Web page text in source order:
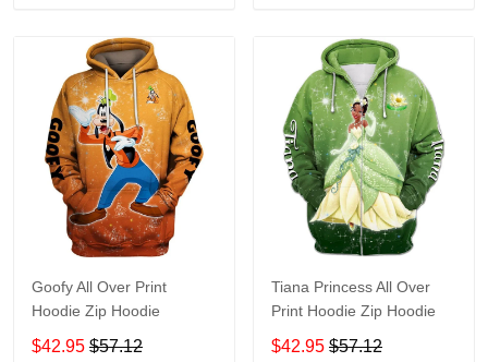
Goofy All Over Print
Hoodie Zip Hoodie
$42.95 $57.12
Tiana Princess All Over
Print Hoodie Zip Hoodie
$42.95 $57.12